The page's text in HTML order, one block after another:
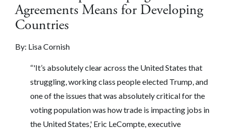
Agreements Means for Developing
Countries
By: Lisa Cornish
“'It’s absolutely clear across the United States that
struggling, working class people elected Trump, and
one of the issues that was absolutely critical for the
voting population was how trade is impacting jobs in
the United States,' Eric LeCompte, executive